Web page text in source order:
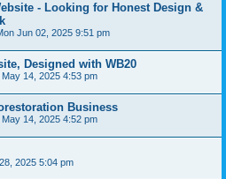
- Looking for Honest Design &
Jun 02, 2025 9:51 pm
Designed with WB20
May 14, 2025 4:53 pm
Business
May 14, 2025 4:52 pm
2025 5:04 pm